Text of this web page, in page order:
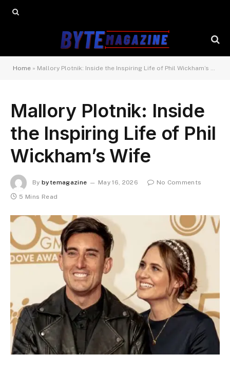
Home » Mallory Plotnik: Inside the Inspiring Life of Phil Wickham’s Wife
Mallory Plotnik: Inside
the Inspiring Life of Phil
Wickham’s Wife
By bytemagazine May 16, 2026
No Comments
5 Mins Read